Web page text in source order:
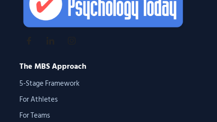
The MBS Approach
5-Stage Framework
For Athletes
For Teams